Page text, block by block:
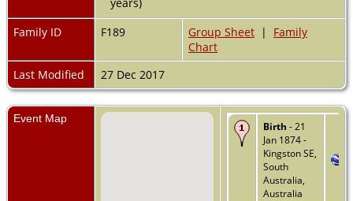
Family ID
F189 Group Sheet | Family
Chart
Last Modified
27 Dec 2017
Event Map
Birth - 21
Jan 1874 -
Kingston SE,
South
Australia,
Australia